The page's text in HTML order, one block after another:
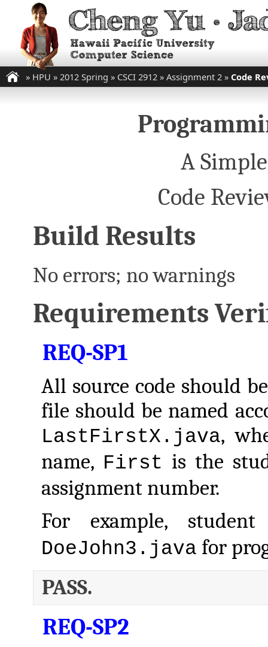
» HPU » 2012 Spring » CSCI 2912 » Assignment 2 » Code
A
Code
Build Results
No errors; no warnings
Requirements
REQ-SP1
All source code should
file should be named
LastFirstX.java,
name, First is the
assignment number.
For example,
DoeJohn3.java for
PASS.
REQ-SP2